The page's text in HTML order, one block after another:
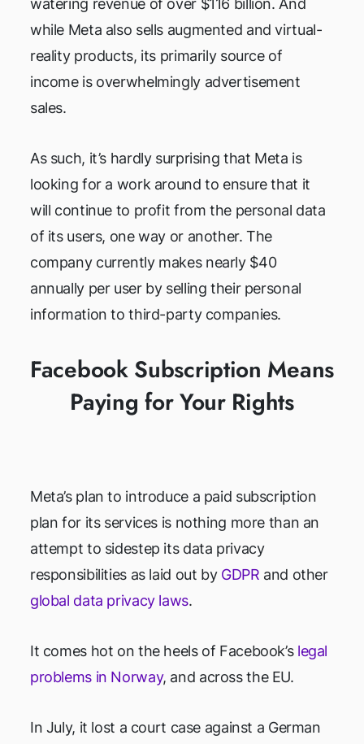
watering revenue of over $116 billion. And
while Meta also sells augmented and virtual-
reality products, its primarily source of
income is overwhelmingly advertisement
sales.
As such, it’s hardly surprising that Meta is
looking for a work around to ensure that it
will continue to profit from the personal data
of its users, one way or another. The
company currently makes nearly $40
annually per user by selling their personal
information to third-party companies.
Facebook Subscription Means
Paying for Your Rights
Meta’s plan to introduce a paid subscription
plan for its services is nothing more than an
attempt to sidestep its data privacy
responsibilities as laid out by GDPR and other
global data privacy laws.
It comes hot on the heels of Facebook’s legal
problems in Norway, and across the EU.
In July, it lost a court case against a German